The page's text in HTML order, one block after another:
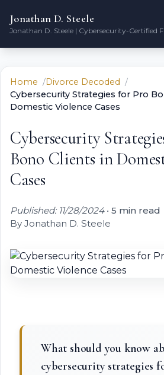
Jonathan D. Steele
Jonathan D. Steele | Cybersecurity-Certified
Home
Divorce Decoded
Cybersecurity Strategies for Pro
Domestic Violence Cases
Cybersecurity
Bono Clients in
Cases
Published: 11/28/2024• 5 min read
By Jonathan D. Steele
What should you know
cybersecurity strategies